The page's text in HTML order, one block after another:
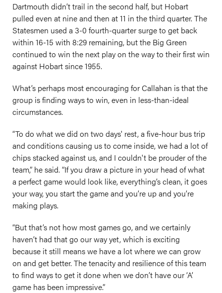
Dartmouth didn’t trail in the second half, but Hobart
pulled even at nine and then at 11 in the third quarter. The
Statesmen used a 3-0 fourth-quarter surge to get back
within 16-15 with 8:29 remaining, but the Big Green
continued to win the next play on the way to their first win
against Hobart since 1955.
What’s perhaps most encouraging for Callahan is that the
group is finding ways to win, even in less-than-ideal
circumstances.
“To do what we did on two days' rest, a five-hour bus trip
and conditions causing us to come inside, we had a lot of
chips stacked against us, and I couldn't be prouder of the
team,” he said. “If you draw a picture in your head of what
a perfect game would look like, everything’s clean, it goes
your way, you start the game and you’re up and you’re
making plays.
“But that’s not how most games go, and we certainly
haven’t had that go our way yet, which is exciting
because it still means we have a lot where we can grow
on and get better. The tenacity and resilience of this team
to find ways to get it done when we don’t have our ‘A’
game has been impressive.”